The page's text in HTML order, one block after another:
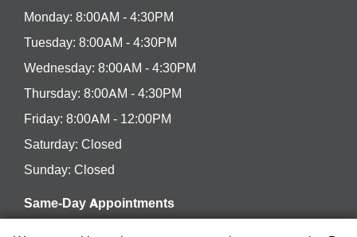
Monday: 8:00AM - 4:30PM
Tuesday: 8:00AM - 4:30PM
Wednesday: 8:00AM - 4:30PM
Thursday: 8:00AM - 4:30PM
Friday: 8:00AM - 12:00PM
Saturday: Closed
Sunday: Closed
Same-Day Appointments